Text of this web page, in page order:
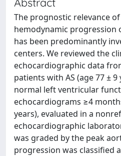
The prognostic relevance
hemodynamic progression
has been predominantly
centers. We reviewed the
echocardiographic data
patients with AS (age 77 ±
normal left ventricular
echocardiograms ≥4
years), evaluated in a
echocardiographic
was graded by the peak
progression was classified